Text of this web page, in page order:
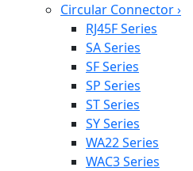
Circular Connector›
RJ45F Series
SA Series
SF Series
SP Series
ST Series
SY Series
WA22 Series
WAC3 Series